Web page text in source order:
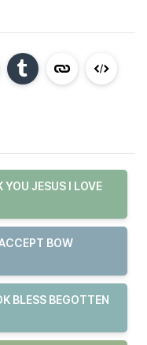
YOU JESUS I LOVE
BOW
BLESS BEGOTTEN